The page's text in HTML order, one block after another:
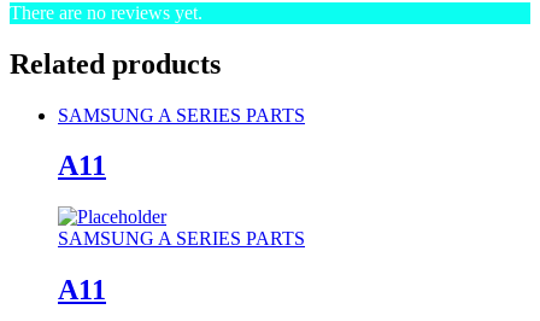
There are no reviews yet.
Related products
SAMSUNG A SERIES PARTS
A11
SAMSUNG A SERIES PARTS
A11